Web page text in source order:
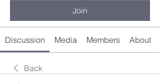
Join
Discussion Media Members About
Back